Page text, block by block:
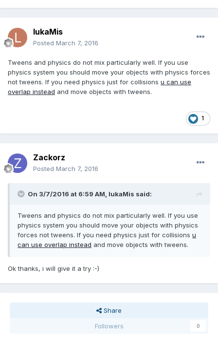
lukaMis
Posted March 7, 2016
Tweens and physics do not mix particularly well. If you use
physics system you should move your objects with physics forces
not tweens. If you need physics just for collisions u can use
overlap instead and move objects with tweens.
1
Zackorz
Posted March 7, 2016
On 3/7/2016 at 6:59 AM, lukaMis said:
Tweens and physics do not mix particularly well. If you use
physics system you should move your objects with physics
forces not tweens. If you need physics just for collisions u
can use overlap instead and move objects with tweens.
Ok thanks, i will give it a try :-)
Share
Followers
0